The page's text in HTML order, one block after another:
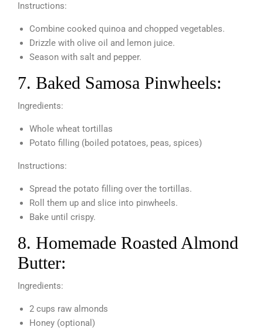
Instructions:
Combine cooked quinoa and chopped vegetables.
Drizzle with olive oil and lemon juice.
Season with salt and pepper.
7. Baked Samosa Pinwheels:
Ingredients:
Whole wheat tortillas
Potato filling (boiled potatoes, peas, spices)
Instructions:
Spread the potato filling over the tortillas.
Roll them up and slice into pinwheels.
Bake until crispy.
8. Homemade Roasted Almond
Butter:
Ingredients:
2 cups raw almonds
Honey (optional)